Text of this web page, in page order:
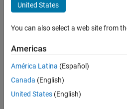
Business Applications and Tools
Quality Engineering
there
are
available
United States
You can also select a web site from
Americas
América Latina (Español)
Canada (English)
United States (English)